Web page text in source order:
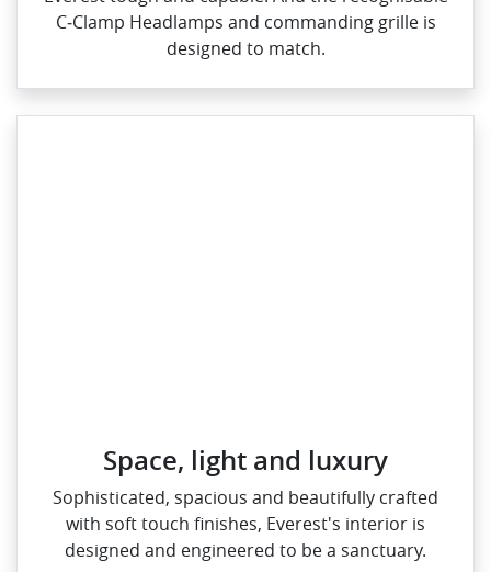
C‑Clamp Headlamps and commanding grille is
designed to match.
Space, light and luxury
Sophisticated, spacious and beautifully crafted
with soft touch finishes, Everest's interior is
designed and engineered to be a sanctuary.